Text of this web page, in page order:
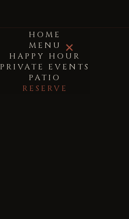
✕
HOME
MENU
HAPPY HOUR
PRIVATE EVENTS
PATIO
RESERVE